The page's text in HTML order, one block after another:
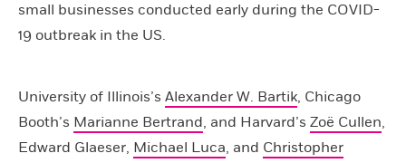
small businesses conducted early during the COVID-
19 outbreak in the US.
University of Illinois’s Alexander W. Bartik, Chicago
Booth’s Marianne Bertrand, and Harvard’s Zoë Cullen,
Edward Glaeser, Michael Luca, and Christopher